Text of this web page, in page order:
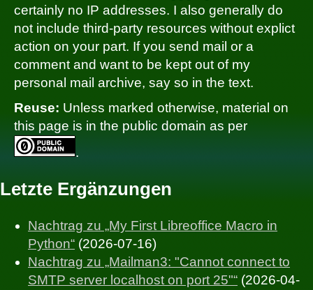
certainly no IP addresses. I also generally do
not include third-party resources without explict
action on your part. If you send mail or a
comment and want to be kept out of my
personal mail archive, say so in the text.
Reuse: Unless marked otherwise, material on
this page is in the public domain as per
.
Letzte Ergänzungen
Nachtrag zu „My First Libreoffice Macro in
Python“ (2026-07-16)
Nachtrag zu „Mailman3: "Cannot connect to
SMTP server localhost on port 25"“ (2026-04-